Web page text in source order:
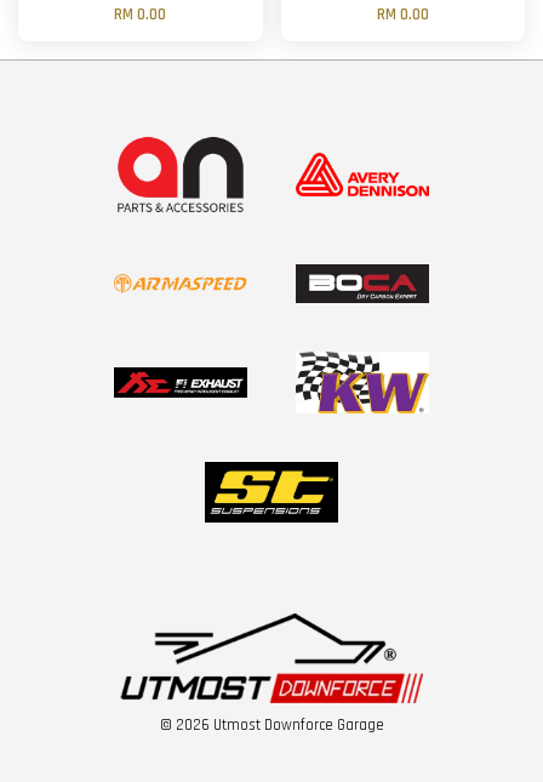
RM 0.00
RM 0.00
© 2026 Utmost Downforce Garage